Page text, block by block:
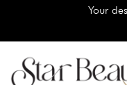
Your